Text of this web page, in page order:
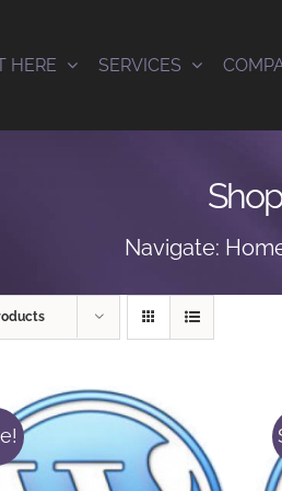
HERE SERVICES
Shop
Navigate: